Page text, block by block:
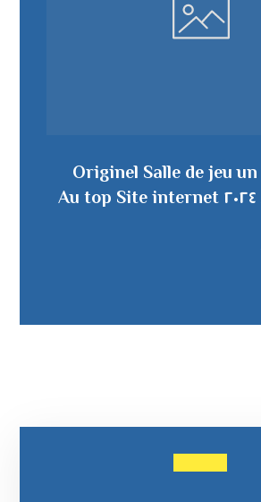
Originel Salle de jeu
Annotation ٢٠٢٤ Au top Site internet